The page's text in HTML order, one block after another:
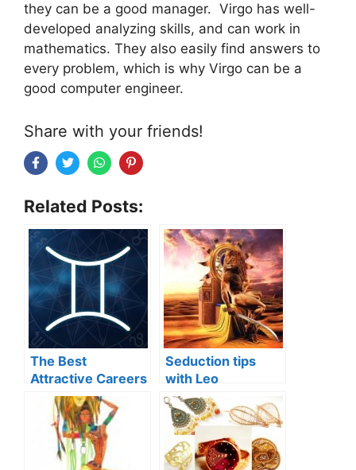
they can be a good manager. Virgo has well-
developed analyzing skills, and can work in
mathematics. They also easily find answers to
every problem, which is why Virgo can be a
good computer engineer.
Share with your friends!
Related Posts:
The Best
Attractive Careers
for Aries, Taurus
and Gemini
Seduction tips
with Leo